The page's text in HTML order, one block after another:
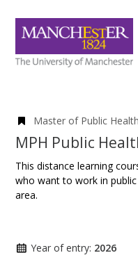
Master of Public Health
MPH Public
This distance learning
who want to work in
area.
Year of entry: 2026